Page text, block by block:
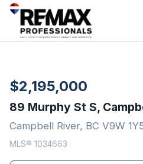
$2,195,000
89 Murphy St S,
Campbell River, BC V9W
MLS® 1034663